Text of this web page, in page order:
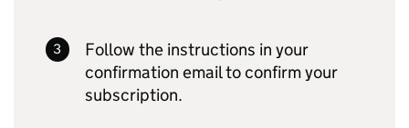
Follow the instructions in your
confirmation email to confirm your
subscription.